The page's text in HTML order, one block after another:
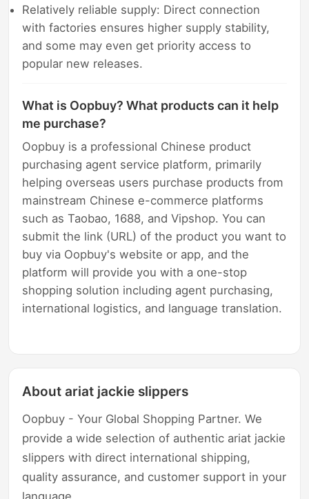
Relatively reliable supply: Direct connection
with factories ensures higher supply stability,
and some may even get priority access to
popular new releases.
What is Oopbuy? What products can it help
me purchase?
Oopbuy is a professional Chinese product
purchasing agent service platform, primarily
helping overseas users purchase products from
mainstream Chinese e-commerce platforms
such as Taobao, 1688, and Vipshop. You can
submit the link (URL) of the product you want to
buy via Oopbuy's website or app, and the
platform will provide you with a one-stop
shopping solution including agent purchasing,
international logistics, and language translation.
About ariat jackie slippers
Oopbuy - Your Global Shopping Partner. We
provide a wide selection of authentic ariat jackie
slippers with direct international shipping,
quality assurance, and customer support in your